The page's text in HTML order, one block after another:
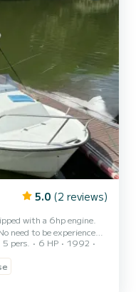
5.0 (2 reviews)
with a 6hp engine.
need to be experienced
wheel
5 pers. 6 HP
1992